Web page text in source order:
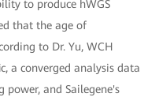
to produce hWGS
that the age of
to Dr. Yu, WCH
a converged analysis data
and Sailegene's